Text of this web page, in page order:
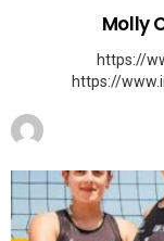
Molly
https://
https://